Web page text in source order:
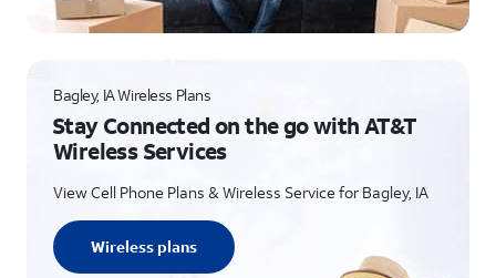
Bagley, IA Wireless Plans
Stay Connected on the go with AT&T
Wireless Services
View Cell Phone Plans & Wireless Service for Bagley, IA
Wireless plans